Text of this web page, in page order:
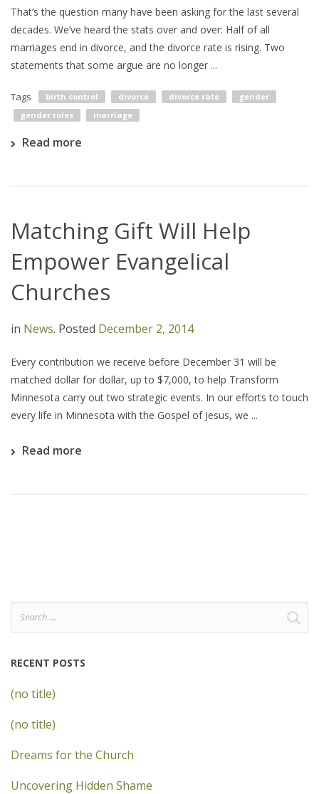
That’s the question many have been asking for the last several
decades. We’ve heard the stats over and over: Half of all
marriages end in divorce, and the divorce rate is rising. Two
statements that some argue are no longer ...
Tags birth control divorce divorce rate
gender
gender roles
marriage
Read more
Matching Gift Will Help
Empower Evangelical
Churches
in News. Posted December 2, 2014
Every contribution we receive before December 31 will be
matched dollar for dollar, up to $7,000, to help Transform
Minnesota carry out two strategic events. In our efforts to touch
every life in Minnesota with the Gospel of Jesus, we ...
Read more
Search
for:
RECENT POSTS
(no title)
(no title)
Dreams for the Church
Uncovering Hidden Shame